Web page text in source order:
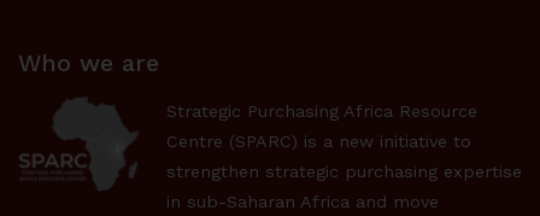
Who we are
Strategic Purchasing Africa Resource
Centre (SPARC) is a new initiative to
strengthen strategic purchasing expertise
in sub-Saharan Africa and move